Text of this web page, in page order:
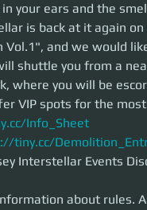
is back at it again on
like to invite you to race,
station to the demolition
Cutlass RED and Cyclone
Info_Sheet
Demolition_Entry
Interstellar Events Discord at
about rules. Any
your ears and the
is back at it again
Vol.1", and we would
shuttle you from a
where you will be
VIP spots for the
Info_Sheet
tiny.cc/
Interstellar Events
about rules.